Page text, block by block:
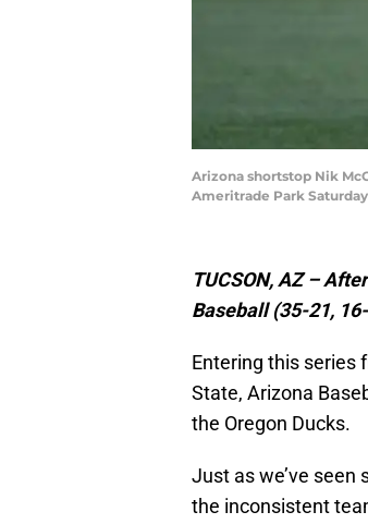
Arizona shortstop Nik
Ameritrade Park
TUCSON, AZ –
Baseball (35-21,
Entering this series
State, Arizona
the Oregon Ducks.
Just as we’ve seen
the inconsistent